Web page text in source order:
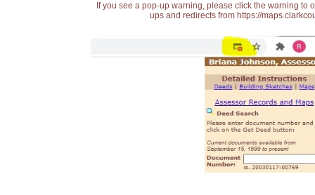
If you see a pop-up warning, please click the warning
ups and redirects from https://